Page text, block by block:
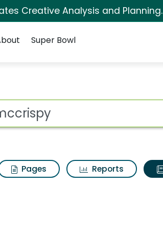
Creative Analysis and Planning.
Super Bowl
Pages Reports